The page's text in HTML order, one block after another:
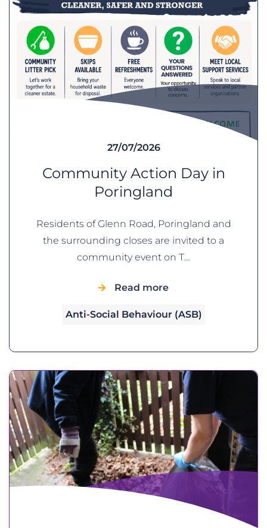
27/07/2026
Community Action Day in
Poringland
Residents of Glenn Road, Poringland and
the surrounding closes are invited to a
community event on T…
Read more
Anti-Social Behaviour (ASB)